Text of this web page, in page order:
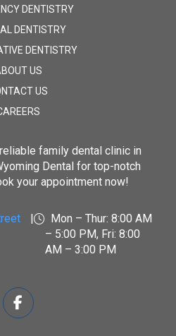
DENTISTRY
DENTISTRY
DENTISTRY
US
US
family dental clinic in
Dental for top-notch
your appointment now!
|
Mon – Thur: 8:00 AM
– 5:00 PM, Fri: 8:00
AM – 3:00 PM